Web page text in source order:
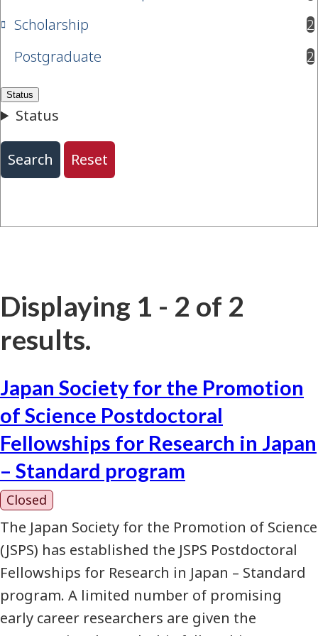
Scholarship
2
results available
Postgraduate
2
results available
Displaying 1 - 2 of 2
results.
Japan Society for the Promotion
of Science Postdoctoral
Fellowships for Research in Japan
– Standard program
Closed
The Japan Society for the Promotion of Science
(JSPS) has established the JSPS Postdoctoral
Fellowships for Research in Japan – Standard
program. A limited number of promising
early career researchers are given the